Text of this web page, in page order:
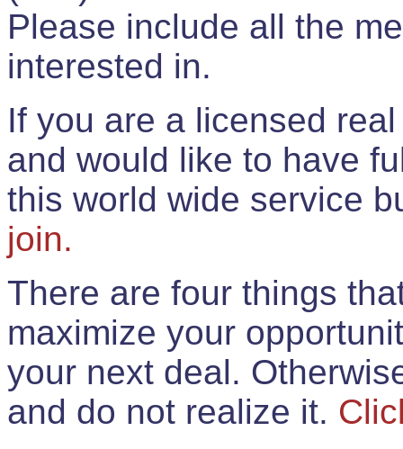
Please include all the
interested in.
If you are a licensed
and would like to have
this world wide service
join.
There are four things
maximize your
your next deal.
and do not realize it.